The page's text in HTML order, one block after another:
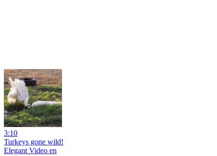
3:10
Turkeys gone wild!
Elegant Video en